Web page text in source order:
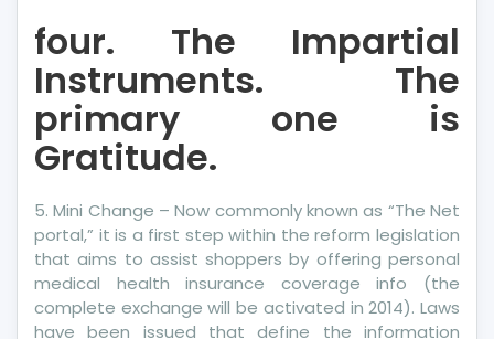
four. The Impartial
Instruments. The
primary one is
Gratitude.
5. Mini Change – Now commonly known as “The Net
portal,” it is a first step within the reform legislation
that aims to assist shoppers by offering personal
medical health insurance coverage info (the
complete exchange will be activated in 2014). Laws
have been issued that define the information